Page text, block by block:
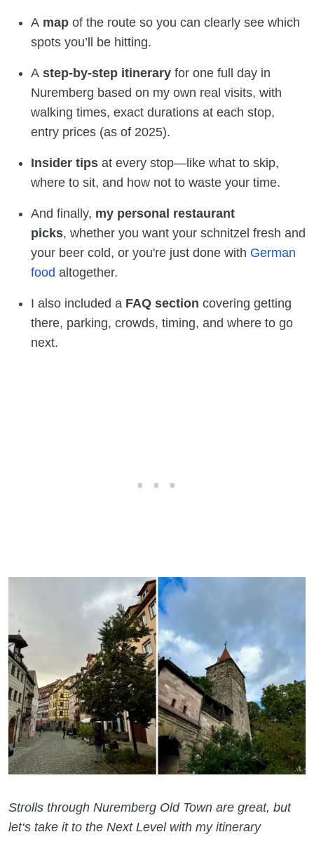
A map of the route so you can clearly see which
spots you’ll be hitting.
A step-by-step itinerary for one full day in
Nuremberg based on my own real visits, with
walking times, exact durations at each stop,
entry prices (as of 2025).
Insider tips at every stop—like what to skip,
where to sit, and how not to waste your time.
And finally, my personal restaurant
picks, whether you want your schnitzel fresh and
your beer cold, or you're just done with German
food altogether.
I also included a FAQ section covering getting
there, parking, crowds, timing, and where to go
next.
Strolls through Nuremberg Old Town are great, but
let‘s take it to the Next Level with my itinerary